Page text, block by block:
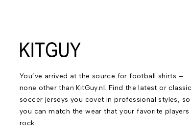
You’ve arrived at the source for football shirts –
none other than KitGuy.nl. Find the latest or classic
soccer jerseys you covet in professional styles, so
you can match the wear that your favorite players
rock.